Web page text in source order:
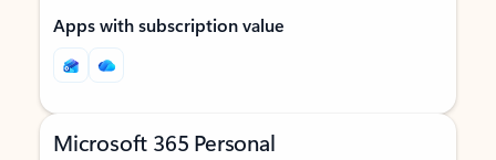
Apps with subscription value
Microsoft 365 Personal